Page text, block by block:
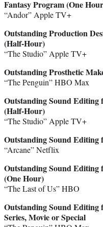
Fantasy Program (One
“Andor” Apple TV+
Outstanding Production
(Half-Hour)
“The Studio” Apple TV+
Outstanding Prosthetic
“The Penguin” HBO Max
Outstanding Sound Editing
(Half-Hour)
“The Studio” Apple TV+
Outstanding Sound
“Arcane” Netflix
Outstanding Sound Editing
(One Hour)
“The Last of Us” HBO
Outstanding Sound
Series, Movie or Special